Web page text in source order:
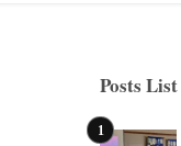
Posts List